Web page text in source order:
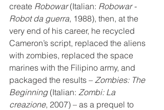
create Robowar (Italian: Robowar -
Robot da guerra, 1988), then, at the
very end of his career, he recycled
Cameron’s script, replaced the aliens
with zombies, replaced the space
marines with the Filipino army, and
packaged the results – Zombies: The
Beginning (Italian: Zombi: La
creazione, 2007) – as a prequel to